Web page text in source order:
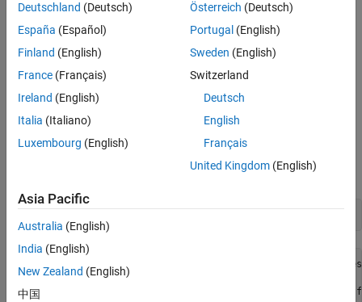
webapps-setup [--help | -h] returns command-line help.
example
Examples
Set UpMATLAB Web App Server
To set up the server, at the system command line, type:
This utility registers the MATLAB Web App Server
MATLAB Web App Server requires registering two
Deutschland (Deutsch)
España (Español)
Finland (English)
France (Français)
Ireland (English)
Italia (Italiano)
Luxembourg (English)
Österreich (Deutsch)
Portugal (English)
Sweden (English)
Switzerland
Deutsch
English
Français
United Kingdom(English)
Asia Pacific
Australia (English)
India (English)
New Zealand (English)
中国